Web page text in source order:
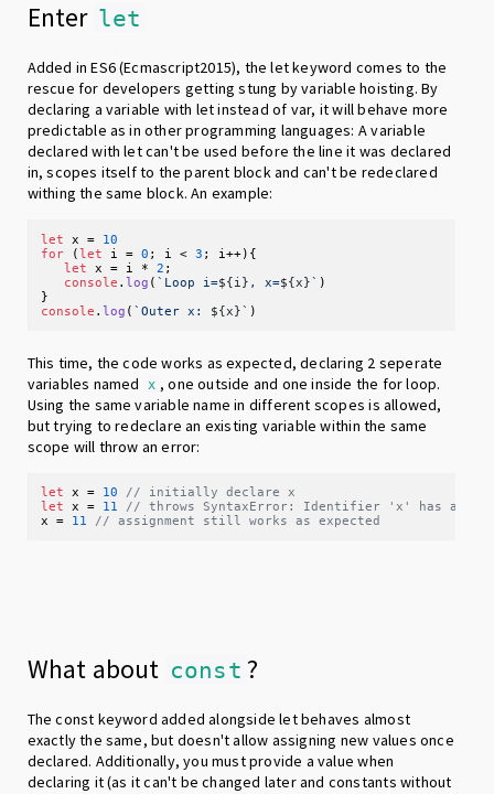
Enter let
Added in ES6 (Ecmascript2015), the let keyword comes to the
rescue for developers getting stung by variable hoisting. By
declaring a variable with let instead of var, it will behave more
predictable as in other programming languages: A variable
declared with let can't be used before the line it was declared
in, scopes itself to the parent block and can't be redeclared
withing the same block. An example:
let x =
10
for (let i = 0 ; i < 3 ; i++){
let x = i * 2 ;
console . log ( `Loop i=${i} , x=${x}` )
console . log ( `Outer x: ${x}`
This time, the code works as expected, declaring 2 seperate
variables named
x , one outside and one inside the for loop.
Using the same variable name in different scopes is allowed,
but trying to redeclare an existing variable within the same
scope will throw an error:
let x = 10
// initially declare x
let x = 11
// throws SyntaxError: Identifier 'x' has
x =
11 // assignment still works as expected
What about const ?
The const keyword added alongside let behaves almost
exactly the same, but doesn't allow assigning new values once
declared. Additionally, you must provide a value when
declaring it (as it can't be changed later and constants without